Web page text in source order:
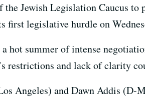
Jewish Legislation Caucus
first legislative hurdle on
hot summer of intense
restrictions and lack of clarity
Angeles) and Dawn Addis (D-